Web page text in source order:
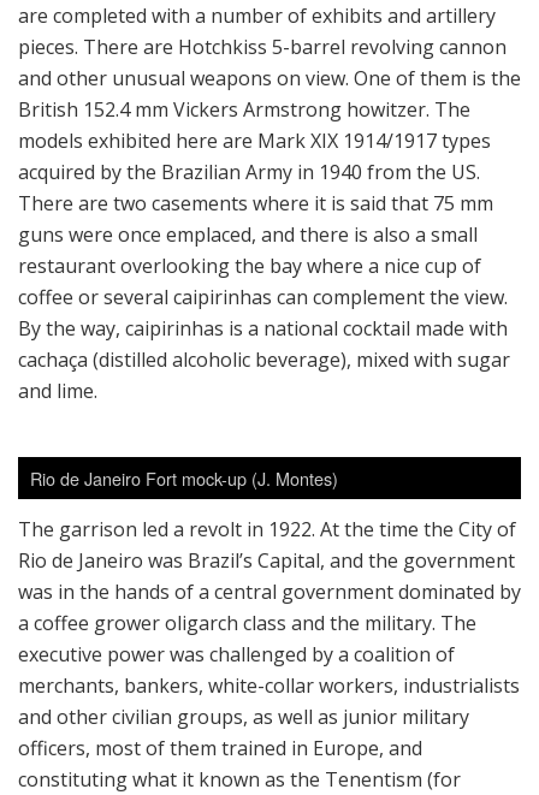
are completed with a number of exhibits and artillery
pieces. There are Hotchkiss 5-barrel revolving cannon
and other unusual weapons on view. One of them is the
British 152.4 mm Vickers Armstrong howitzer. The
models exhibited here are Mark XIX 1914/1917 types
acquired by the Brazilian Army in 1940 from the US.
There are two casements where it is said that 75 mm
guns were once emplaced, and there is also a small
restaurant overlooking the bay where a nice cup of
coffee or several caipirinhas can complement the view.
By the way, caipirinhas is a national cocktail made with
cachaça (distilled alcoholic beverage), mixed with sugar
and lime.
Rio de Janeiro Fort mock-up (J. Montes)
The garrison led a revolt in 1922. At the time the City of
Rio de Janeiro was Brazil’s Capital, and the government
was in the hands of a central government dominated by
a coffee grower oligarch class and the military. The
executive power was challenged by a coalition of
merchants, bankers, white-collar workers, industrialists
and other civilian groups, as well as junior military
officers, most of them trained in Europe, and
constituting what it known as the Tenentism (for